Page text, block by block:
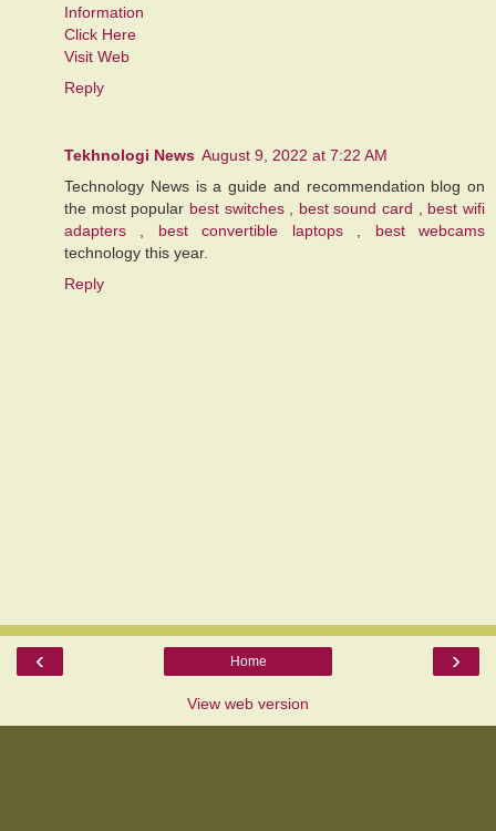
Information
Click Here
Visit Web
Reply
Tekhnologi News August 9, 2022 at 7:22 AM
Technology News is a guide and recommendation blog on
the most popular best switches, best sound card , best wifi
adapters , best convertible laptops, best webcams
technology this year.
Reply
‹ ›
Home
View web version